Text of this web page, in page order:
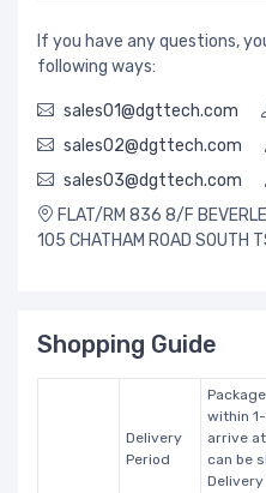
If you have any questions,
following ways:
sales01@dgttech.com
sales02@dgttech.com
sales03@dgttech.com
FLAT/RM 836 8/F
105 CHATHAM ROAD SOUTH
Shopping Guide
Delivery
Period
within
arrive
can be
Delivery